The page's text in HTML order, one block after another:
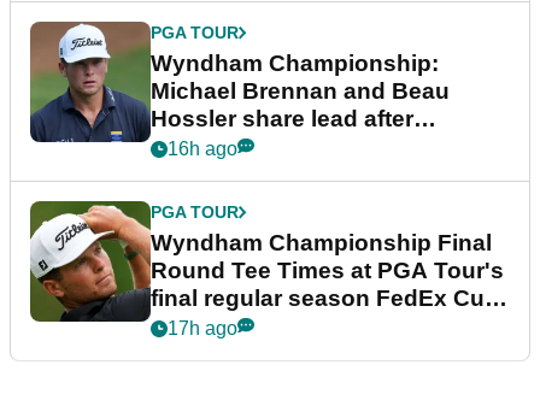
PGA TOUR
Wyndham Championship:
Michael Brennan and Beau
Hossler share lead after
dramatic final round
16h ago
PGA TOUR
Wyndham Championship Final
Round Tee Times at PGA Tour's
final regular season FedEx Cup
event
17h ago